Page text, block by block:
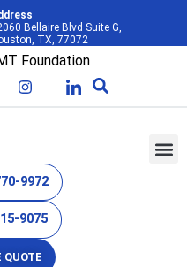
Bellaire Blvd Suite G,
TX, 77072
Foundation
9972
9075
QUOTE